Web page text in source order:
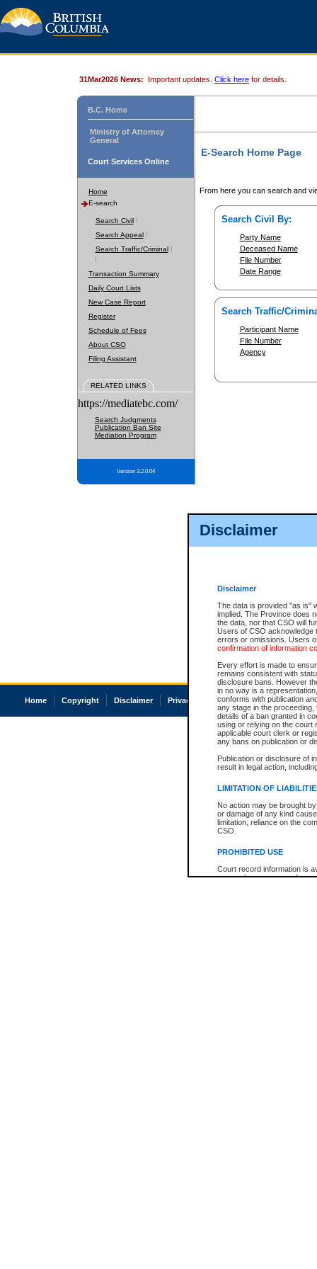
Disclaimer
Disclaimer
The data is provided "as is"
implied. The Province does
the data, nor that CSO will
Users of CSO acknowledge
errors or omissions. Users
confirmation of information
Every effort is made to
remains consistent with
disclosure bans. However
in no way is a
conforms with publication
any stage in the
details of a ban granted in
using or relying on the court
applicable court clerk or
any bans on publication or
Publication or disclosure of
result in legal action,
LIMITATION OF
No action may be brought
or damage of any kind
limitation, reliance on the
CSO.
PROHIBITED USE
Court record information is
research purposes and may
31Mar2026 News: Important updates. Click here for details.
B.C. Home
Ministry of Attorney
General
Court Services Online
Home
E-search
Search Civil
Search Appeal
Search Traffic/Criminal
Transaction Summary
Daily Court Lists
New Case Report
Register
Schedule of Fees
About CSO
Filing Assistant
RELATED LINKS
https://mediatebc.com/
Search Judgments
Publication Ban Site
Mediation Program
Version 3.2.0.04
E-Search Home Page
From here you can search and
Search Civil By:
Party Name
Deceased Name
File Number
Date Range
Search Traffic/
Participant Name
File Number
Agency
Home Copyright Disclaimer Privacy Accessibility